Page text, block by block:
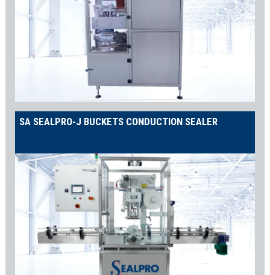
Shemesh has sold hundreds of beverage and food packaging
machines to global manufacturers, including a complete sauce
filling and capping line for food packaging giant MacPhie.
for more information on our food and beverage
packaging lines, or to request a full quotation—let us build your
Join us onLinkedInto stay up-to-date with our latest news and
SA SEALPRO-J BUCKETS CONDUCTION SEALER